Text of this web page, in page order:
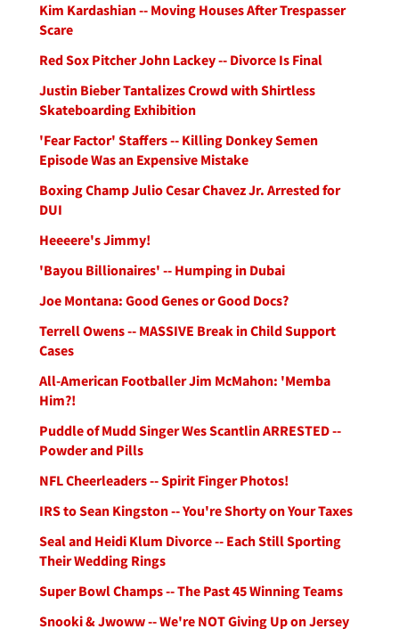
Kim Kardashian -- Moving Houses After Trespasser
Scare
Red Sox Pitcher John Lackey -- Divorce Is Final
Justin Bieber Tantalizes Crowd with Shirtless
Skateboarding Exhibition
'Fear Factor' Staffers -- Killing Donkey Semen
Episode Was an Expensive Mistake
Boxing Champ Julio Cesar Chavez Jr. Arrested for
DUI
Heeeere's Jimmy!
'Bayou Billionaires' -- Humping in Dubai
Joe Montana: Good Genes or Good Docs?
Terrell Owens -- MASSIVE Break in Child Support
Cases
All-American Footballer Jim McMahon: 'Memba
Him?!
Puddle of Mudd Singer Wes Scantlin ARRESTED --
Powder and Pills
NFL Cheerleaders -- Spirit Finger Photos!
IRS to Sean Kingston -- You're Shorty on Your Taxes
Seal and Heidi Klum Divorce -- Each Still Sporting
Their Wedding Rings
Super Bowl Champs -- The Past 45 Winning Teams
Snooki & Jwoww -- We're NOT Giving Up on Jersey